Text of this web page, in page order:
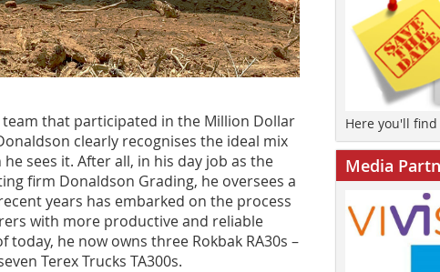
that participated in the Million Dollar
clearly recognises the ideal mix
sees it. After all, in his day job as the
firm Donaldson Grading, he oversees a
years has embarked on the process
with more productive and reliable
he now owns three Rokbak RA30s –
Terex Trucks TA300s.
Here you'll
Media